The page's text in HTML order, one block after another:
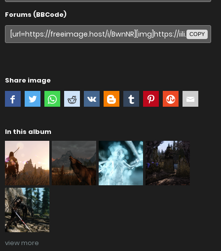
Forums (BBCode)
COPY
Share image
In this album
view more